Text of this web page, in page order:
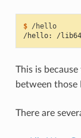
$
/hello
/hello: /
This is
between
There are